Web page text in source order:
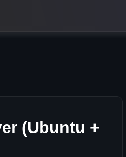
(Ubuntu +